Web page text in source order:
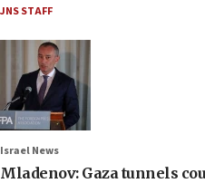
JNS STAFF
Israel News
Mladenov: Gaza tunnels